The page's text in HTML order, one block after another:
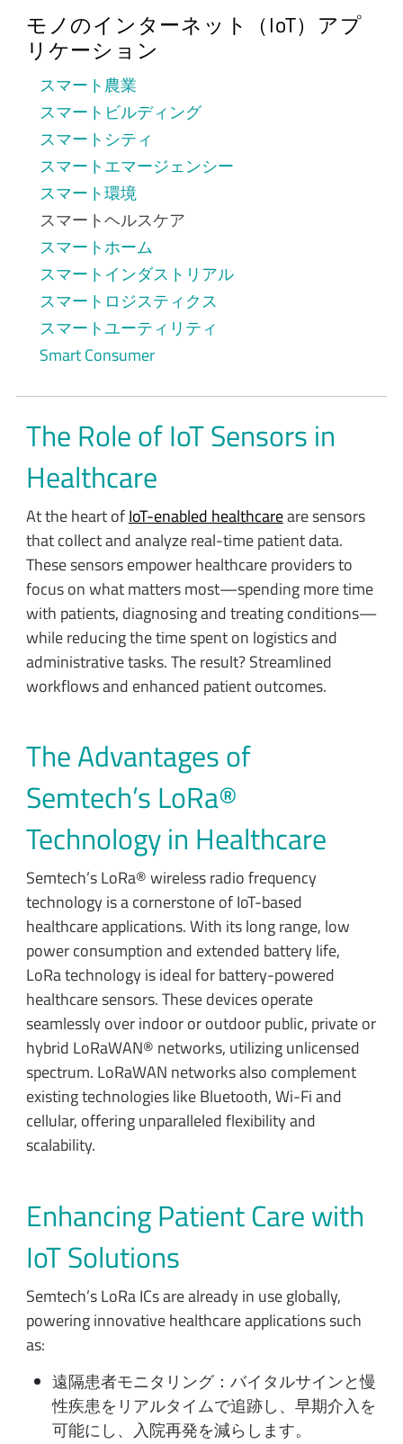
モノのインターネット（IoT）アプ
リケーション
スマート農業
スマートビルディング
スマートシティ
スマートエマージェンシー
スマート環境
スマートヘルスケア
スマートホーム
スマートインダストリアル
スマートロジスティクス
スマートユーティリティ
Smart Consumer
The Role of IoT Sensors in
Healthcare
At the heart ofIoT-enabled healthcareare sensors
that collect and analyze real-time patient data.
These sensors empower healthcare providers to
focus on what matters most—spending more time
with patients, diagnosing and treating conditions—
while reducing the time spent on logistics and
administrative tasks. The result? Streamlined
workflows and enhanced patient outcomes.
The Advantages of
Semtech’s LoRa®
Technology in Healthcare
Semtech’s LoRa® wireless radio frequency
technology is a cornerstone of IoT-based
healthcare applications. With its long range, low
power consumption and extended battery life,
LoRa technology is ideal for battery-powered
healthcare sensors. These devices operate
seamlessly over indoor or outdoor public, private or
hybrid LoRaWAN® networks, utilizing unlicensed
spectrum. LoRaWAN networks also complement
existing technologies like Bluetooth, Wi-Fi and
cellular, offering unparalleled flexibility and
scalability.
Enhancing Patient Care with
IoT Solutions
Semtech’s LoRa ICs are already in use globally,
powering innovative healthcare applications such
as:
遠隔患者モニタリング：バイタルサインと慢
性疾患をリアルタイムで追跡し、早期介入を
可能にし、入院再発を減らします。